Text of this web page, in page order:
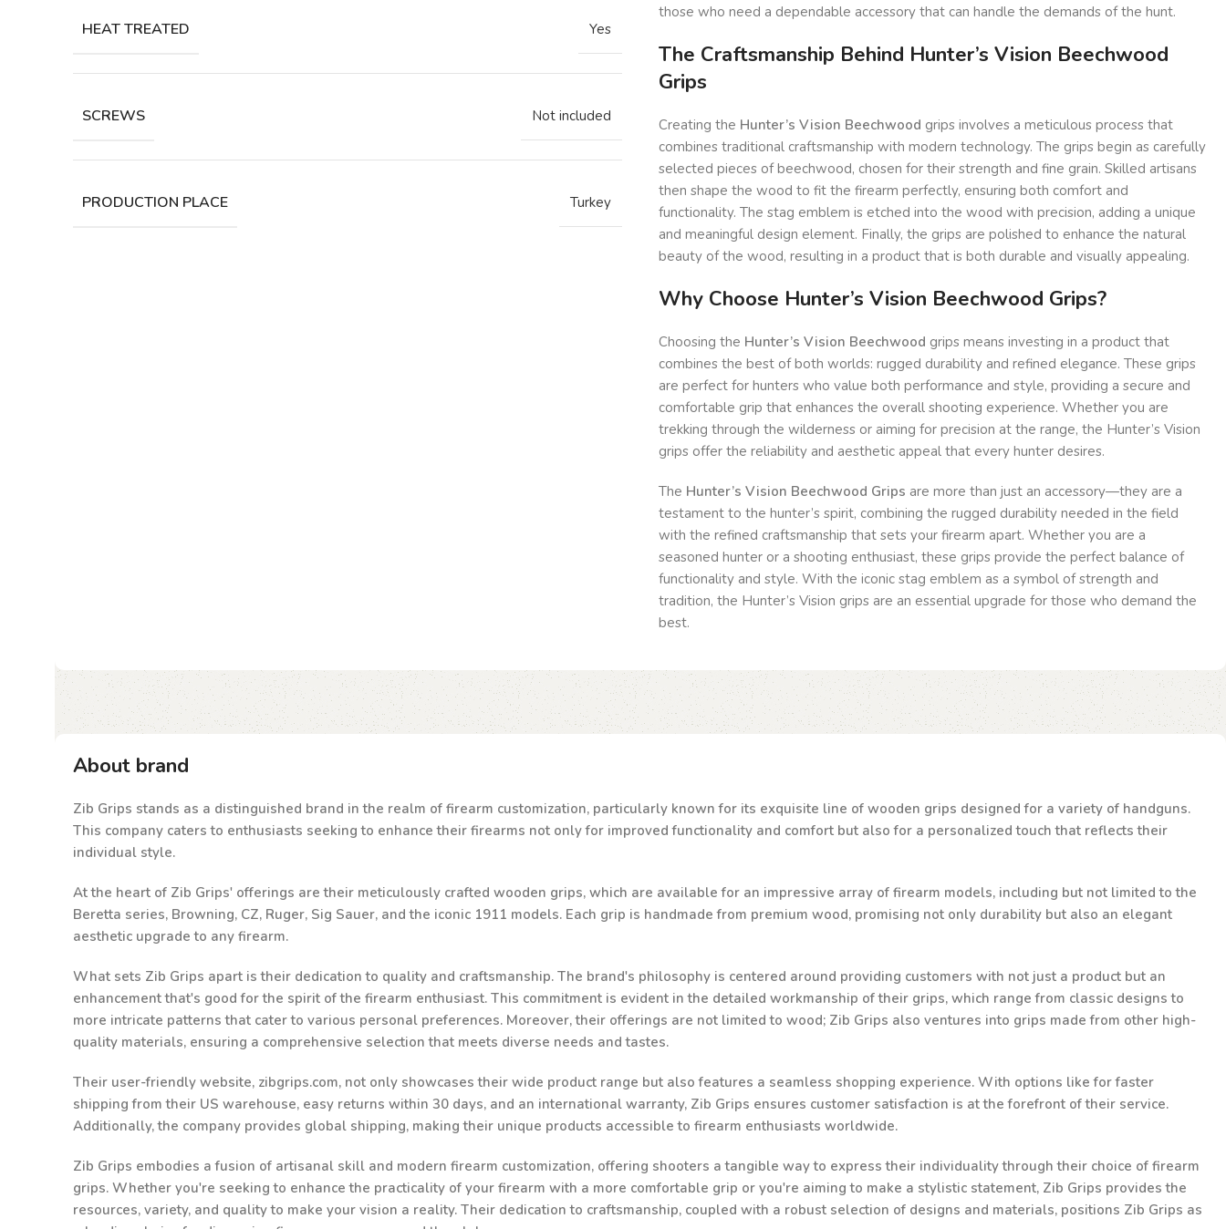
HEAT TREATED Yes
SCREWS Not included
PRODUCTION PLACE Turkey
those who need a dependable accessory that can handle the demands of the hunt.
The Craftsmanship Behind Hunter’s Vision Beechwood
Grips
Creating the Hunter’s Vision Beechwood grips involves a meticulous process that
combines traditional craftsmanship with modern technology. The grips begin as carefully
selected pieces of beechwood, chosen for their strength and fine grain. Skilled artisans
then shape the wood to fit the firearm perfectly, ensuring both comfort and
functionality. The stag emblem is etched into the wood with precision, adding a unique
and meaningful design element. Finally, the grips are polished to enhance the natural
beauty of the wood, resulting in a product that is both durable and visually appealing.
Why Choose Hunter’s Vision Beechwood Grips?
Choosing the Hunter’s Vision Beechwood grips means investing in a product that
combines the best of both worlds: rugged durability and refined elegance. These grips
are perfect for hunters who value both performance and style, providing a secure and
comfortable grip that enhances the overall shooting experience. Whether you are
trekking through the wilderness or aiming for precision at the range, the Hunter’s Vision
grips offer the reliability and aesthetic appeal that every hunter desires.
The Hunter’s Vision Beechwood Grips are more than just an accessory—they are a
testament to the hunter’s spirit, combining the rugged durability needed in the field
with the refined craftsmanship that sets your firearm apart. Whether you are a
seasoned hunter or a shooting enthusiast, these grips provide the perfect balance of
functionality and style. With the iconic stag emblem as a symbol of strength and
tradition, the Hunter’s Vision grips are an essential upgrade for those who demand the
best.
About brand
Zib Grips stands as a distinguished brand in the realm of firearm customization, particularly known for its exquisite line of wooden grips designed for a variety of handguns.
This company caters to enthusiasts seeking to enhance their firearms not only for improved functionality and comfort but also for a personalized touch that reflects their
individual style.
At the heart of Zib Grips' offerings are their meticulously crafted wooden grips, which are available for an impressive array of firearm models, including but not limited to the
Beretta series, Browning, CZ, Ruger, Sig Sauer, and the iconic 1911 models. Each grip is handmade from premium wood, promising not only durability but also an elegant
aesthetic upgrade to any firearm.
What sets Zib Grips apart is their dedication to quality and craftsmanship. The brand's philosophy is centered around providing customers with not just a product but an
enhancement that's good for the spirit of the firearm enthusiast. This commitment is evident in the detailed workmanship of their grips, which range from classic designs to
more intricate patterns that cater to various personal preferences. Moreover, their offerings are not limited to wood; Zib Grips also ventures into grips made from other high-
quality materials, ensuring a comprehensive selection that meets diverse needs and tastes.
Their user-friendly website, zibgrips.com, not only showcases their wide product range but also features a seamless shopping experience. With options like for faster
shipping from their US warehouse, easy returns within 30 days, and an international warranty, Zib Grips ensures customer satisfaction is at the forefront of their service.
Additionally, the company provides global shipping, making their unique products accessible to firearm enthusiasts worldwide.
Zib Grips embodies a fusion of artisanal skill and modern firearm customization, offering shooters a tangible way to express their individuality through their choice of firearm
grips. Whether you're seeking to enhance the practicality of your firearm with a more comfortable grip or you're aiming to make a stylistic statement, Zib Grips provides the
resources, variety, and quality to make your vision a reality. Their dedication to craftsmanship, coupled with a robust selection of designs and materials, positions Zib Grips as